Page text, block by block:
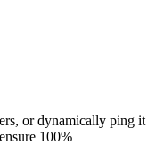
or dynamically ping it
100%